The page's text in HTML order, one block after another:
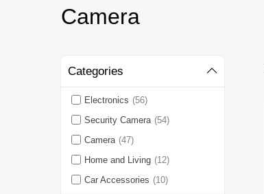
Camera
Categories
Electronics (56)
Security Camera (54)
Camera (47)
Home and Living (12)
Car Accessories (10)